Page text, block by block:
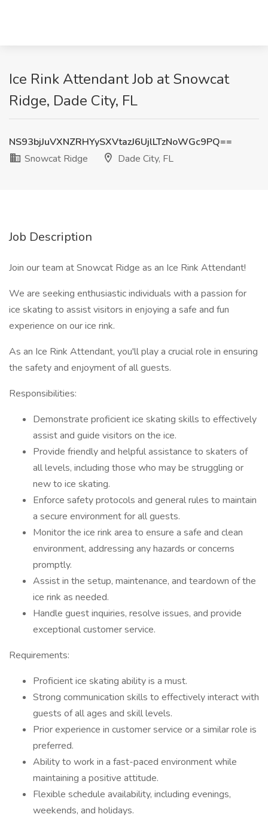
Ice Rink Attendant Job at Snowcat
Ridge, Dade City, FL
NS93bjJuVXNZRHYySXVtazJ6UjlLTzNoWGc9PQ==
Snowcat Ridge
Dade City, FL
Job Description
Join our team at Snowcat Ridge as an Ice Rink Attendant!
We are seeking enthusiastic individuals with a passion for
ice skating to assist visitors in enjoying a safe and fun
experience on our ice rink.
As an Ice Rink Attendant, you'll play a crucial role in ensuring
the safety and enjoyment of all guests.
Responsibilities:
Demonstrate proficient ice skating skills to effectively
assist and guide visitors on the ice.
Provide friendly and helpful assistance to skaters of
all levels, including those who may be struggling or
new to ice skating.
Enforce safety protocols and general rules to maintain
a secure environment for all guests.
Monitor the ice rink area to ensure a safe and clean
environment, addressing any hazards or concerns
promptly.
Assist in the setup, maintenance, and teardown of the
ice rink as needed.
Handle guest inquiries, resolve issues, and provide
exceptional customer service.
Requirements:
Proficient ice skating ability is a must.
Strong communication skills to effectively interact with
guests of all ages and skill levels.
Prior experience in customer service or a similar role is
preferred.
Ability to work in a fast-paced environment while
maintaining a positive attitude.
Flexible schedule availability, including evenings,
weekends, and holidays.